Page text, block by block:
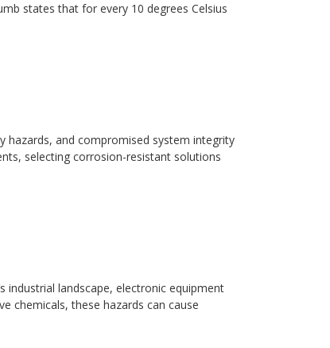
states that for every 10 degrees Celsius
and compromised system integrity
selecting corrosion-resistant solutions
industrial landscape, electronic equipment
chemicals, these hazards can cause